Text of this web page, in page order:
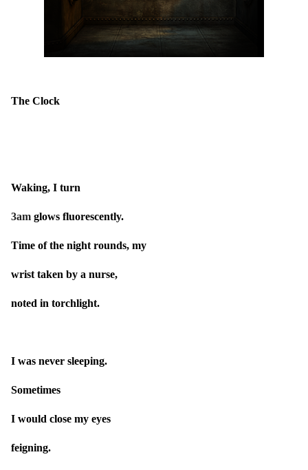
The Clock
Waking, I turn
3am glows fluorescently.
Time of the night rounds, my
wrist taken by a nurse,
noted in torchlight.
I was never sleeping.
Sometimes
I would close my eyes
feigning.